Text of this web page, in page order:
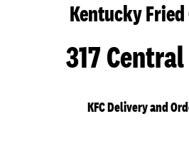
Kentucky
317
KFC Delivery and